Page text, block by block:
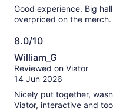
Good experience. Big
overpriced on the
8.0/10
8.0
out
of
William_G
Reviewed on Viator
14 Jun 2026
Nicely put together,
Viator, interactive and